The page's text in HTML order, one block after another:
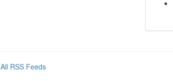
All RSS Feeds